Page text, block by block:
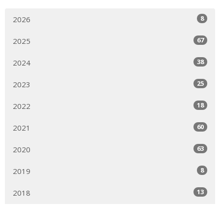
2026 8
2025 67
2024 38
2023 25
2022 18
2021 60
2020 63
2019 8
2018 13